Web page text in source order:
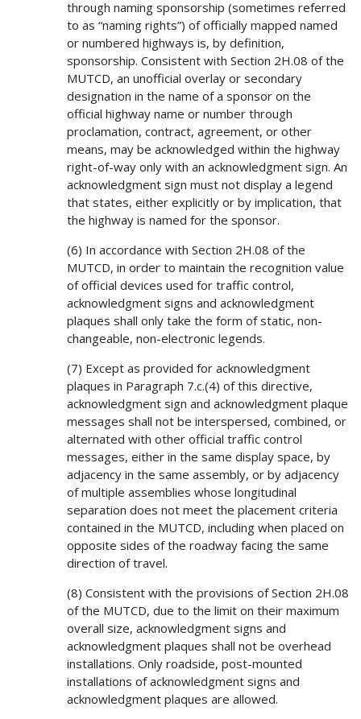
through naming sponsorship (sometimes referred
to as “naming rights”) of officially mapped named
or numbered highways is, by definition,
sponsorship. Consistent with Section 2H.08 of the
MUTCD, an unofficial overlay or secondary
designation in the name of a sponsor on the
official highway name or number through
proclamation, contract, agreement, or other
means, may be acknowledged within the highway
right-of-way only with an acknowledgment sign. An
acknowledgment sign must not display a legend
that states, either explicitly or by implication, that
the highway is named for the sponsor.
(6) In accordance with Section 2H.08 of the
MUTCD, in order to maintain the recognition value
of official devices used for traffic control,
acknowledgment signs and acknowledgment
plaques shall only take the form of static, non-
changeable, non-electronic legends.
(7) Except as provided for acknowledgment
plaques in Paragraph 7.c.(4) of this directive,
acknowledgment sign and acknowledgment plaque
messages shall not be interspersed, combined, or
alternated with other official traffic control
messages, either in the same display space, by
adjacency in the same assembly, or by adjacency
of multiple assemblies whose longitudinal
separation does not meet the placement criteria
contained in the MUTCD, including when placed on
opposite sides of the roadway facing the same
direction of travel.
(8) Consistent with the provisions of Section 2H.08
of the MUTCD, due to the limit on their maximum
overall size, acknowledgment signs and
acknowledgment plaques shall not be overhead
installations. Only roadside, post-mounted
installations of acknowledgment signs and
acknowledgment plaques are allowed.